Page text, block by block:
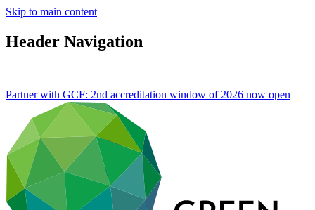
Skip to main content
Header Navigation
Partner with GCF: 2nd accreditation window of 2026 now open